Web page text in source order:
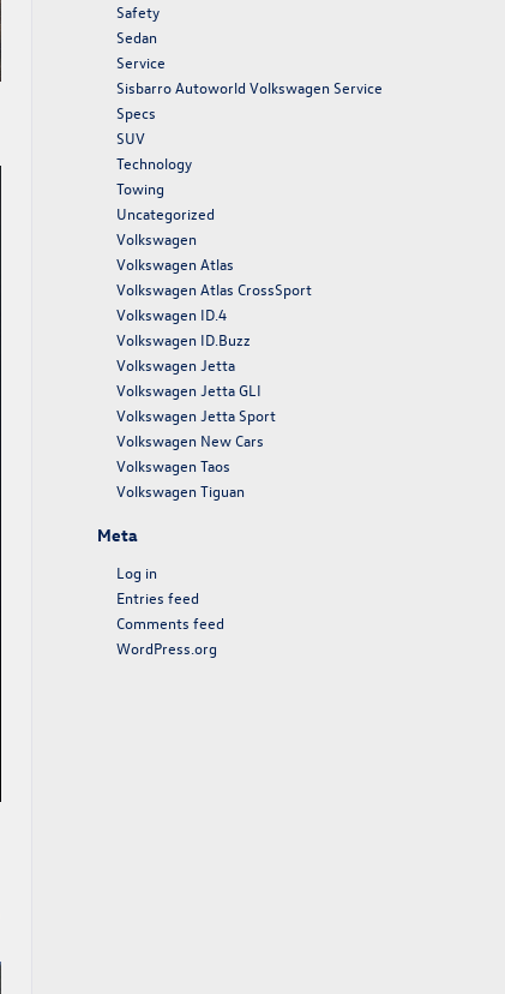
Safety
Sedan
Service
Sisbarro Autoworld Volkswagen Service
Specs
SUV
Technology
Towing
Uncategorized
Volkswagen
Volkswagen Atlas
Volkswagen Atlas CrossSport
Volkswagen ID.4
Volkswagen ID.Buzz
Volkswagen Jetta
Volkswagen Jetta GLI
Volkswagen Jetta Sport
Volkswagen New Cars
Volkswagen Taos
Volkswagen Tiguan
Meta
Log in
Entries feed
Comments feed
WordPress.org